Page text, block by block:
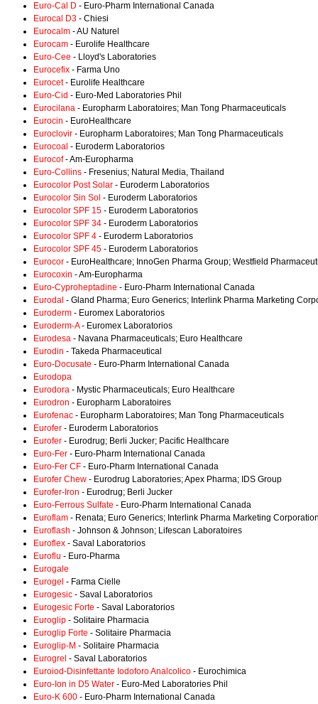
Euro-Cal D - Euro-Pharm International Canada
Eurocal D3 - Chiesi
Eurocalm - AU Naturel
Eurocam - Eurolife Healthcare
Euro-Cee - Lloyd's Laboratories
Eurocefix - Farma Uno
Eurocet- Eurolife Healthcare
Euro-Cid - Euro-Med Laboratories Phil
Eurocilana - Europharm Laboratoires; Man Tong Pharmaceuticals
Eurocin - EuroHealthcare
Euroclovir - Europharm Laboratoires; Man Tong Pharmaceuticals
Eurocoal - Euroderm Laboratorios
Eurocof- Am-Europharma
Euro-Collins - Fresenius; Natural Media, Thailand
Eurocolor Post Solar - Euroderm Laboratorios
Eurocolor Sin Sol - Euroderm Laboratorios
Eurocolor SPF 15 - Euroderm Laboratorios
Eurocolor SPF 34 - Euroderm Laboratorios
Eurocolor SPF 4 - Euroderm Laboratorios
Eurocolor SPF 45 - Euroderm Laboratorios
Eurocor - EuroHealthcare; InnoGen Pharma Group; Westfield
Eurocoxin - Am-Europharma
Euro-Cyproheptadine - Euro-Pharm International Canada
Eurodal - Gland Pharma; Euro Generics; Interlink Pharma Marketing
Euroderm - Euromex Laboratorios
Euroderm-A- Euromex Laboratorios
Eurodesa - Navana Pharmaceuticals; Euro Healthcare
Eurodin - Takeda Pharmaceutical
Euro-Docusate - Euro-Pharm International Canada
Eurodopa
Eurodora - Mystic Pharmaceuticals; Euro Healthcare
Eurodron - Europharm Laboratoires
Eurofenac - Europharm Laboratoires; Man Tong Pharmaceuticals
Eurofer - Euroderm Laboratorios
Eurofer - Eurodrug; Berli Jucker; Pacific Healthcare
Euro-Fer - Euro-Pharm International Canada
Euro-Fer CF - Euro-Pharm International Canada
Eurofer Chew - Eurodrug Laboratories; Apex Pharma; IDS Group
Eurofer-Iron - Eurodrug; Berli Jucker
Euro-Ferrous Sulfate - Euro-Pharm International Canada
Euroflam - Renata; Euro Generics; Interlink Pharma Marketing
Euroflash - Johnson & Johnson; Lifescan Laboratoires
Euroflex - Saval Laboratorios
Euroflu - Euro-Pharma
Eurogale
Eurogel - Farma Cielle
Eurogesic - Saval Laboratorios
Eurogesic Forte - Saval Laboratorios
Euroglip - Solitaire Pharmacia
Euroglip Forte - Solitaire Pharmacia
Euroglip-M - Solitaire Pharmacia
Eurogrel - Saval Laboratorios
Euroiod-Disinfettante Iodoforo Analcolico - Eurochimica
Euro-Ion in D5 Water - Euro-Med Laboratories Phil
Euro-K 600 - Euro-Pharm International Canada